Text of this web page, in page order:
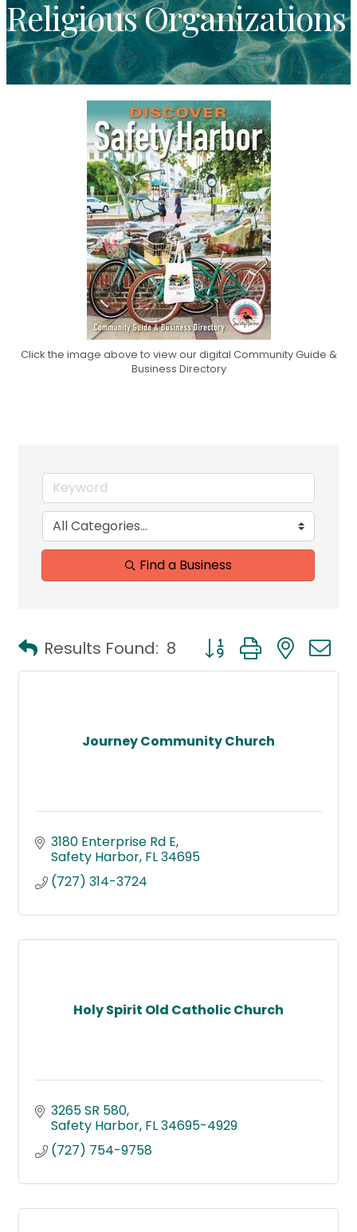
Religious Organizations
Click the image above to view our digital Community Guide &
Business Directory
Find a Business
Results Found: 8 Button group with
Journey Community Church
3180 Enterprise Rd E
Safety Harbor FL34695
(727) 314-3724
Holy Spirit Old Catholic Church
3265 SR 580
Safety Harbor FL34695-4929
(727) 754-9758